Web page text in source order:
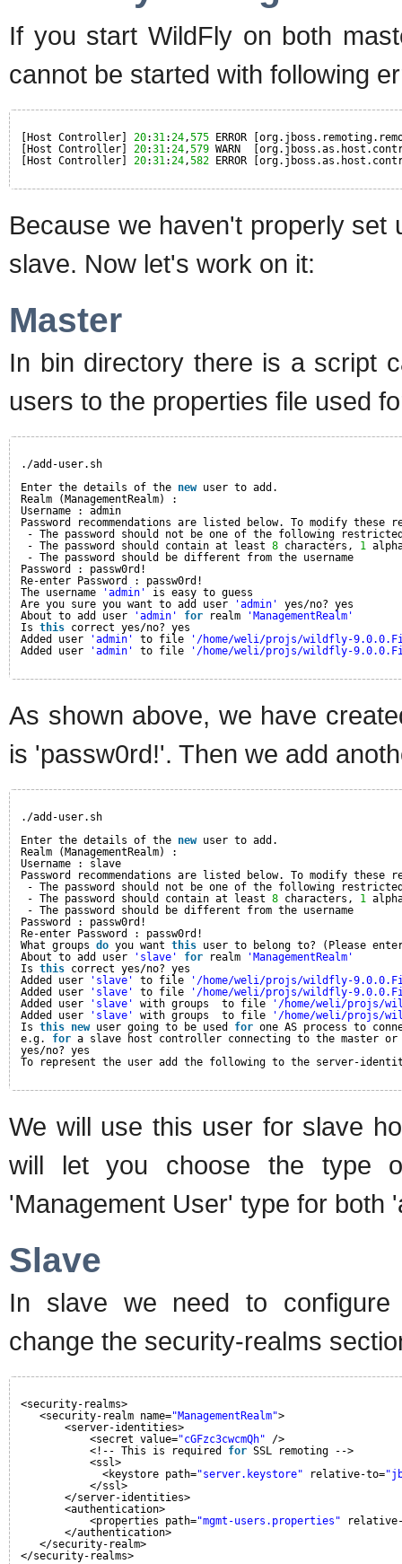
If you start WildFly on both
cannot be started with following
[Host Controller] 20:31 : 24 ,575 ERROR
[Host Controller] 20:31 : 24 ,579 WARN
[Host Controller] 20:31 : 24 ,582 ERROR
Because we haven't properly set
slave. Now let's work on it:
Master
In bin directory there is a script
users to the properties file used
./add-user.sh
Enter the details of the new user to add.
Realm (ManagementRealm) :
Username : admin
Password recommendations are listed below. To modify
- The password should not be one of the following
- The password should contain at least 8 characters, 1
- The password should be different from the username
Password : passw0rd!
Re-enter Password : passw0rd!
The username
'admin'
is easy to guess
Are you sure you want to add user
'admin'
yes/no? yes
About to add user
'admin' for realm
'ManagementRealm'
Is this correct yes/no? yes
Added user
'admin' to file
'/home/weli/projs/wildfly-
Added user
'admin' to file '/home/weli/projs/wildfly-
As shown above, we have
is 'passw0rd!'. Then we add
./add-user.sh
Enter the details of the new user to add.
Realm (ManagementRealm) :
Username : slave
Password recommendations are listed below. To modify
- The password should not be one of the following
- The password should contain at least 8 characters, 1
- The password should be different from the username
Password : passw0rd!
Re-enter Password : passw0rd!
What groups do you want this user to belong to? (Please
About to add user
'slave' for realm
'ManagementRealm'
Is this correct yes/no? yes
Added user
'slave' to file
'/home/weli/projs/wildfly-
Added user
'slave' to file
'/home/weli/projs/wildfly-
Added user
'slave' with groups  to file
'/home/weli/projs/
Added user
'slave' with groups  to file
'/home/weli/projs/
Is this new user going to be used for one AS process to
e.g. for a slave host controller connecting to the master
yes/no? yes
To represent the user add the following to the server-
We will use this user for slave
will let you choose the type
'Management User' type for both
Slave
In slave we need to configure
change the security-realms
<security-realms>
<security-realm name="ManagementRealm">
<server-identities>
<secret value="cGFzc3cwcmQh"
/>
<!-- This is required for SSL remoting -->
<ssl>
<keystore path="server.keystore" relative-to=
</ssl>
</server-identities>
<authentication>
<properties path="mgmt-users.properties"
</authentication>
</security-realm>
</security-realms>